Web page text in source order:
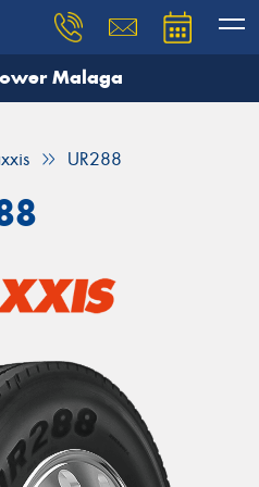
Malaga
UR288
and our team will
details